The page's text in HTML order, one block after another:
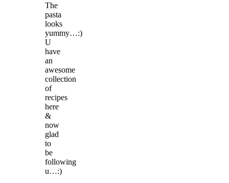
The
pasta
looks
yummy…:)
U
have
an
awesome
collection
of
recipes
here
&
now
glad
to
be
following
u…:)